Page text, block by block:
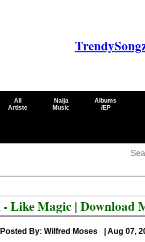
All
Artiste
Naija
Music
Albums
/EP
Like Magic | Download
Posted By: Wilfred Moses | Aug 07,